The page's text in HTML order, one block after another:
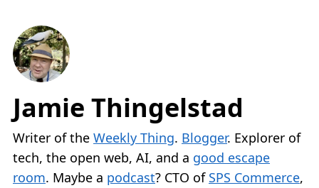
Jamie Thingelstad
Writer of the Weekly Thing. Blogger. Explorer of
tech, the open web, AI, and a good escape
room. Maybe a podcast? CTO of SPS Commerce,